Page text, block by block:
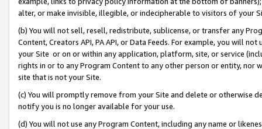
alter, or make invisible, illegible, or indecipherable to visitors of your
(b) You will not sell, resell, redistribute, sublicense, or transfer any
Content, Creators API, PA API, or Data Feeds. For example, you will
your Site or on or within any application, platform, site, or service
rights in or to any Program Content to any other person or entity, nor
site that is not your Site.
(c) You will promptly remove from your Site and delete or otherwise
notify you is no longer available for your use.
(d) You will not use any Program Content, including any name or